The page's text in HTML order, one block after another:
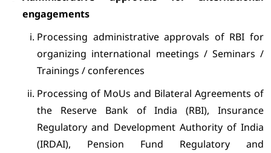
engagements
Processing administrative approvals of RBI for
organizing international meetings / Seminars /
Trainings / conferences
Processing of MoUs and Bilateral Agreements of
the Reserve Bank of India (RBI), Insurance
Regulatory and Development Authority of India
(IRDAI), Pension Fund Regulatory and